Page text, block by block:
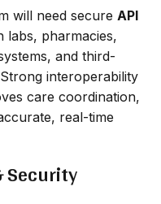
will need secure API
labs, pharmacies,
and third-
interoperability
care coordination,
real-time
Security